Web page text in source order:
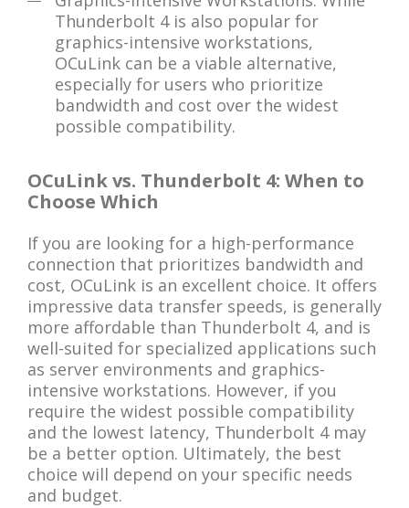
Thunderbolt 4 is also popular for
graphics-intensive workstations,
OCuLink can be a viable alternative,
especially for users who prioritize
bandwidth and cost over the widest
possible compatibility.
OCuLink vs. Thunderbolt 4: When to
Choose Which
If you are looking for a high-performance
connection that prioritizes bandwidth and
cost, OCuLink is an excellent choice. It offers
impressive data transfer speeds, is generally
more affordable than Thunderbolt 4, and is
well-suited for specialized applications such
as server environments and graphics-
intensive workstations. However, if you
require the widest possible compatibility
and the lowest latency, Thunderbolt 4 may
be a better option. Ultimately, the best
choice will depend on your specific needs
and budget.